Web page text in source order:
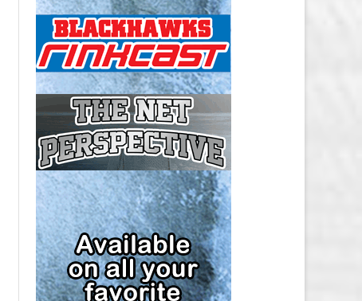
CAP
NEW YORK RANGERS SALARY
CAP
OTTAWA SENATORS SALARY CAP
PHILADELPHIA FLYERS SALARY
CAP
PITTSBURGH PENGUINS SALARY
CAP
SAN JOSE SHARKS SALARY CAP
SEATTLE KRAKEN SALARY CAP
ST. LOUIS BLUES SALARY CAP